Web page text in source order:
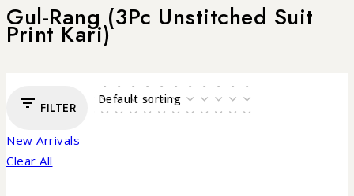
Gul-Rang (3Pc Unstitched Suit
Print Kari)
FILTER
New Arrivals
Clear All